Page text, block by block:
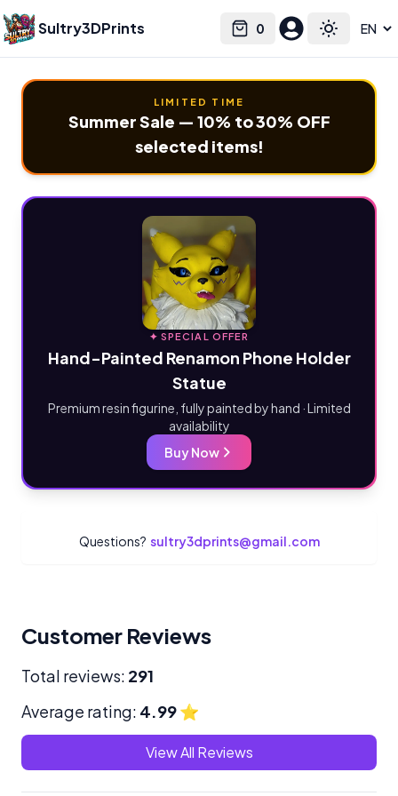
Sultry3DPrints 0
Cart Toggle
Select language
LIMITED TIME
Summer Sale — 10% to 30% OFF
selected items!
✦ SPECIAL OFFER
Hand-Painted Renamon Phone Holder
Statue
Premium resin figurine, fully painted by hand · Limited
availability
Buy Now
Questions? sultry3dprints@gmail.com
Customer Reviews
Total reviews: 291
Average rating: 4.99⭐
View All Reviews